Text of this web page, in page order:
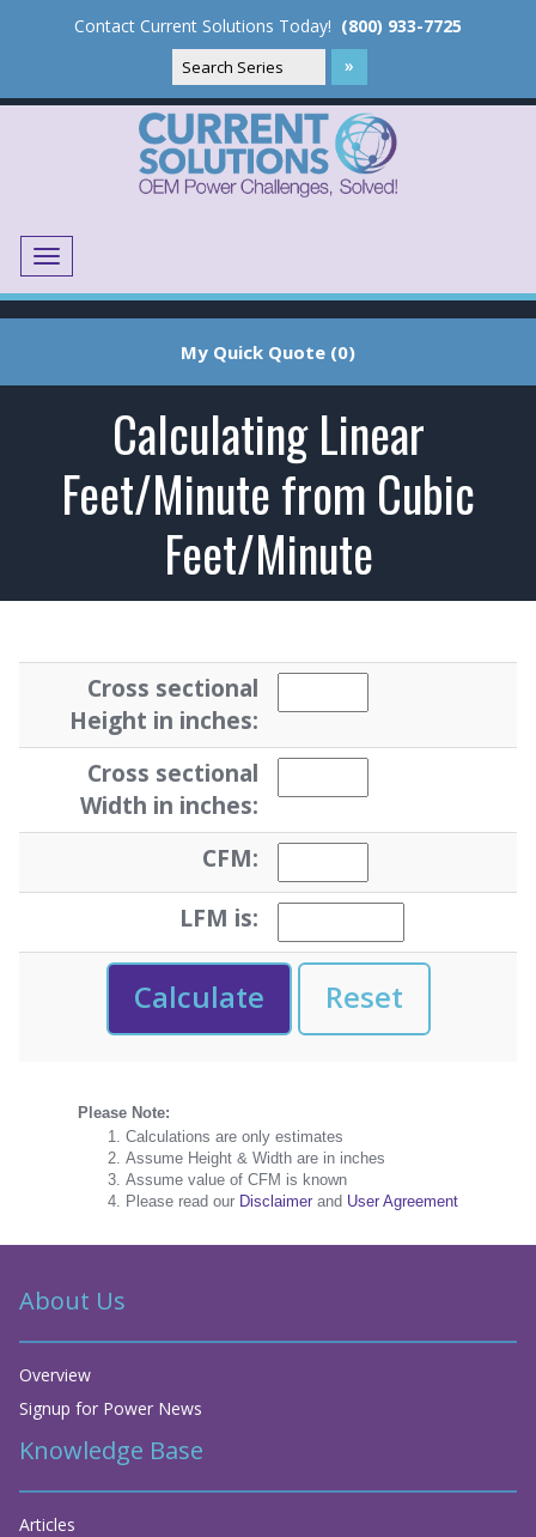
Contact Current Solutions Today! (800) 933-7725
Menu
My Quick Quote (0)
Calculating Linear
Feet/Minute from Cubic
Feet/Minute
Cross sectional
Height in inches:
Cross sectional
Width in inches:
CFM:
LFM is:
Please Note:
Calculations are only estimates
Assume Height & Width are in inches
Assume value of CFM is known
Please read our Disclaimer and User Agreement
About Us
Overview
Signup for Power News
Knowledge Base
Articles